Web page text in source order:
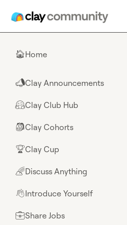
🏠Home
📣Clay Announcements
🤗Clay Club Hub
🎒Clay Cohorts
🏆Clay Cup
🌈Discuss Anything
👋Introduce Yourself
💼Share Jobs